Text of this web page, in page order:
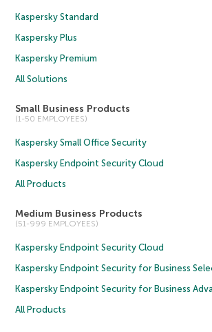
Kaspersky Standard
Kaspersky Plus
Kaspersky Premium
All Solutions
Small Business Products
(1-50 EMPLOYEES)
Kaspersky Small Office Security
Kaspersky Endpoint Security Cloud
All Products
Medium Business Products
(51-999 EMPLOYEES)
Kaspersky Endpoint Security Cloud
Kaspersky Endpoint Security for Business
Kaspersky Endpoint Security for Business
All Products